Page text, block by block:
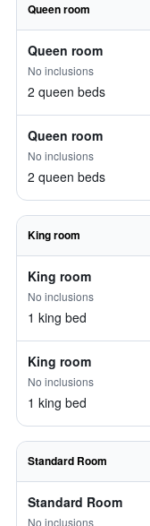
Queen room
Queen room
No inclusions
2 queen beds
Queen room
No inclusions
2 queen beds
King room
King room
No inclusions
1 king bed
King room
No inclusions
1 king bed
Standard Room
Standard Room
No inclusions